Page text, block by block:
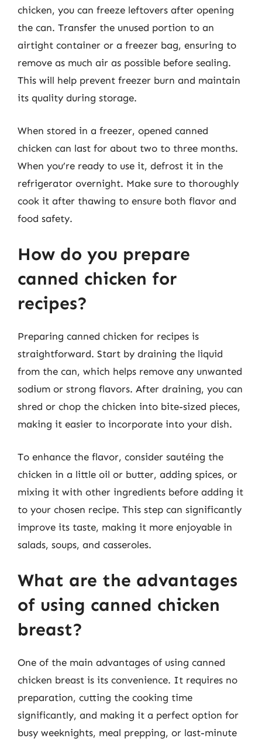
chicken, you can freeze leftovers after opening
the can. Transfer the unused portion to an
airtight container or a freezer bag, ensuring to
remove as much air as possible before sealing.
This will help prevent freezer burn and maintain
its quality during storage.
When stored in a freezer, opened canned
chicken can last for about two to three months.
When you’re ready to use it, defrost it in the
refrigerator overnight. Make sure to thoroughly
cook it after thawing to ensure both flavor and
food safety.
How do you prepare
canned chicken for
recipes?
Preparing canned chicken for recipes is
straightforward. Start by draining the liquid
from the can, which helps remove any unwanted
sodium or strong flavors. After draining, you can
shred or chop the chicken into bite-sized pieces,
making it easier to incorporate into your dish.
To enhance the flavor, consider sautéing the
chicken in a little oil or butter, adding spices, or
mixing it with other ingredients before adding it
to your chosen recipe. This step can significantly
improve its taste, making it more enjoyable in
salads, soups, and casseroles.
What are the advantages
of using canned chicken
breast?
One of the main advantages of using canned
chicken breast is its convenience. It requires no
preparation, cutting the cooking time
significantly, and making it a perfect option for
busy weeknights, meal prepping, or last-minute